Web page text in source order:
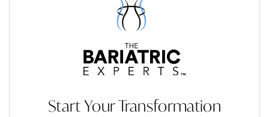
Start Your Transformation